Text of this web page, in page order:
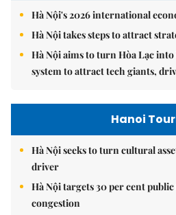
Hà Nội's 2026 international
Hà Nội takes steps to attract
Hà Nội aims to turn Hòa Lạc
system to attract tech giants,
Hanoi
Hà Nội seeks to turn cultural
driver
Hà Nội targets 30 per cent
congestion